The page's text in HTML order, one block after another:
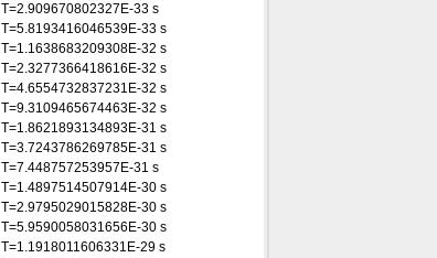
T=2.909670802327E-33 s
T=5.8193416046539E-33 s
T=1.1638683209308E-32 s
T=2.3277366418616E-32 s
T=4.6554732837231E-32 s
T=9.3109465674463E-32 s
T=1.8621893134893E-31 s
T=3.7243786269785E-31 s
T=7.448757253957E-31 s
T=1.4897514507914E-30 s
T=2.9795029015828E-30 s
T=5.9590058031656E-30 s
T=1.1918011606331E-29 s